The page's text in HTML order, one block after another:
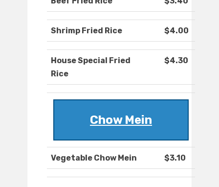
Shrimp Fried Rice $4.00
House Special Fried
Rice
$4.30
Chow Mein
Vegetable Chow Mein $3.10